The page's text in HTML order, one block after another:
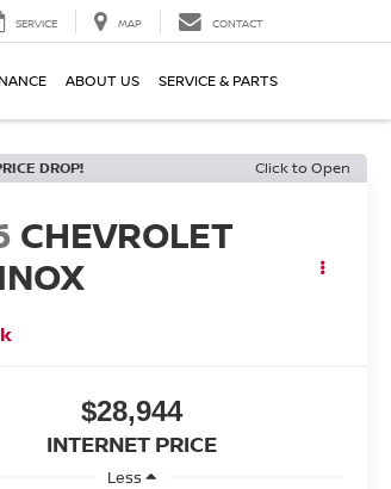
SERVICE MAP CONTACT
ABOUT US SERVICE & PARTS
DROP! Click to Open
CHEVROLET
$28,944
INTERNET PRICE
Less